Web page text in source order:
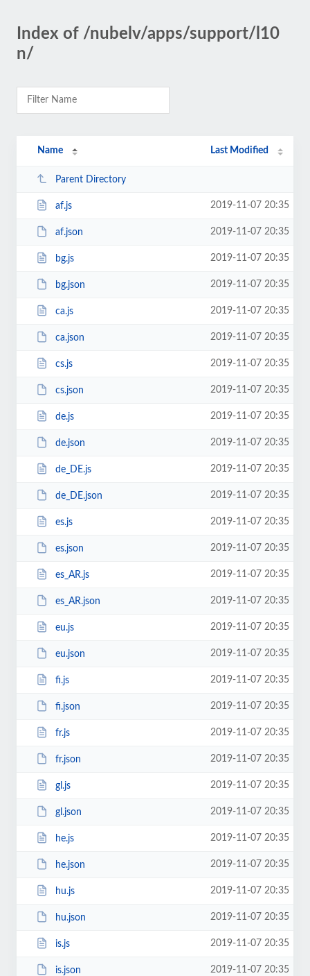
Index of /nubelv/apps/support/l10
n/
Name Last Modified
Parent Directory
af.js 2019-11-07 20:35
af.json 2019-11-07 20:35
bg.js 2019-11-07 20:35
bg.json 2019-11-07 20:35
ca.js 2019-11-07 20:35
ca.json 2019-11-07 20:35
cs.js 2019-11-07 20:35
cs.json 2019-11-07 20:35
de.js 2019-11-07 20:35
de.json 2019-11-07 20:35
de_DE.js 2019-11-07 20:35
de_DE.json 2019-11-07 20:35
es.js 2019-11-07 20:35
es.json 2019-11-07 20:35
es_AR.js 2019-11-07 20:35
es_AR.json 2019-11-07 20:35
eu.js 2019-11-07 20:35
eu.json 2019-11-07 20:35
fi.js 2019-11-07 20:35
fi.json 2019-11-07 20:35
fr.js 2019-11-07 20:35
fr.json 2019-11-07 20:35
gl.js 2019-11-07 20:35
gl.json 2019-11-07 20:35
he.js 2019-11-07 20:35
he.json 2019-11-07 20:35
hu.js 2019-11-07 20:35
hu.json 2019-11-07 20:35
is.js 2019-11-07 20:35
is.json 2019-11-07 20:35